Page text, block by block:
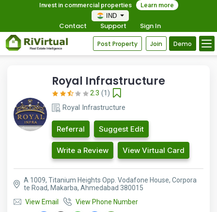
Invest in commercial properties
Learn more
IND
Contact Support Sign In
Post Property Join Demo
Royal Infrastructure
2.3 (1)
Royal Infrastructure
Referral Suggest Edit
Write a Review View Virtual Card
A 1009, Titanium Heights Opp. Vodafone House, Corpora
te Road, Makarba, Ahmedabad 380015
View Email
View Phone Number